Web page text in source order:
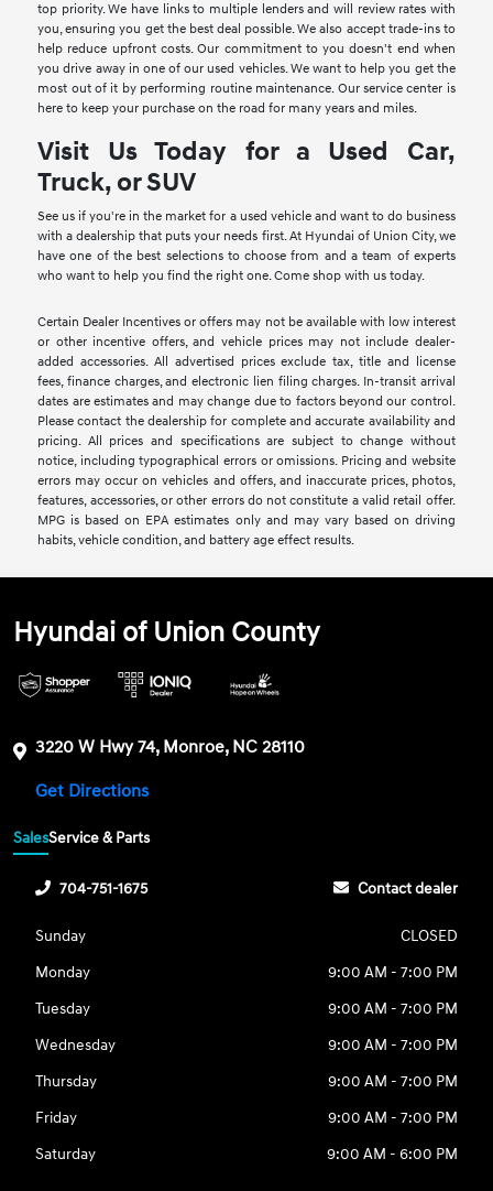
top priority. We have links to multiple lenders and will review rates with
you, ensuring you get the best deal possible. We also accept trade-ins to
help reduce upfront costs. Our commitment to you doesn't end when
you drive away in one of our used vehicles. We want to help you get the
most out of it by performing routine maintenance. Our service center is
here to keep your purchase on the road for many years and miles.
Visit Us Today for a Used Car,
Truck, or SUV
See us if you're in the market for a used vehicle and want to do business
with a dealership that puts your needs first. At Hyundai of Union City, we
have one of the best selections to choose from and a team of experts
who want to help you find the right one. Come shop with us today.
Certain Dealer Incentives or offers may not be available with low interest
or other incentive offers, and vehicle prices may not include dealer-
added accessories. All advertised prices exclude tax, title and license
fees, finance charges, and electronic lien filing charges. In-transit arrival
dates are estimates and may change due to factors beyond our control.
Please contact the dealership for complete and accurate availability and
pricing. All prices and specifications are subject to change without
notice, including typographical errors or omissions. Pricing and website
errors may occur on vehicles and offers, and inaccurate prices, photos,
features, accessories, or other errors do not constitute a valid retail offer.
MPG is based on EPA estimates only and may vary based on driving
habits, vehicle condition, and battery age effect results.
Hyundai of Union County
3220 W Hwy 74, Monroe, NC 28110
Get Directions
SalesService & Parts
704-751-1675 Contact dealer
Sunday
CLOSED
Monday
9:00 AM - 7:00 PM
Tuesday
9:00 AM - 7:00 PM
Wednesday
9:00 AM - 7:00 PM
Thursday
9:00 AM - 7:00 PM
Friday
9:00 AM - 7:00 PM
Saturday
9:00 AM - 6:00 PM